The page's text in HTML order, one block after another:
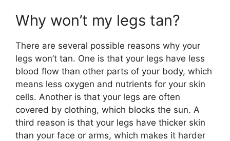
Why won’t my legs tan?
There are several possible reasons why your
legs won’t tan. One is that your legs have less
blood flow than other parts of your body, which
means less oxygen and nutrients for your skin
cells. Another is that your legs are often
covered by clothing, which blocks the sun. A
third reason is that your legs have thicker skin
than your face or arms, which makes it harder